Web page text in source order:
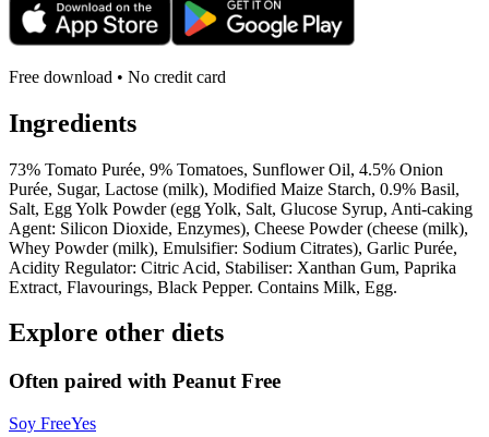
Free download • No credit card
Ingredients
73% Tomato Purée, 9% Tomatoes, Sunflower Oil, 4.5% Onion
Purée, Sugar, Lactose (milk), Modified Maize Starch, 0.9% Basil,
Salt, Egg Yolk Powder (egg Yolk, Salt, Glucose Syrup, Anti-caking
Agent: Silicon Dioxide, Enzymes), Cheese Powder (cheese (milk),
Whey Powder (milk), Emulsifier: Sodium Citrates), Garlic Purée,
Acidity Regulator: Citric Acid, Stabiliser: Xanthan Gum, Paprika
Extract, Flavourings, Black Pepper. Contains Milk, Egg.
Explore other diets
Often paired with Peanut Free
Soy FreeYes